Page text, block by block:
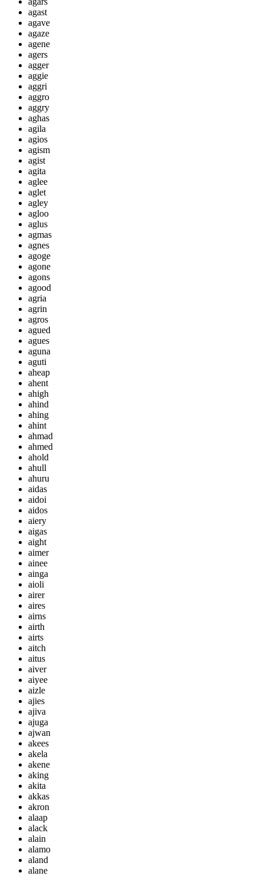
agast
agave
agaze
agene
agers
agger
aggie
aggri
aggro
aggry
aghas
agila
agios
agism
agist
agita
aglee
aglet
agley
agloo
aglus
agmas
agnes
agoge
agone
agons
agood
agria
agrin
agros
agued
agues
aguna
aguti
aheap
ahent
ahigh
ahind
ahing
ahint
ahmad
ahmed
ahold
ahull
ahuru
aidas
aidoi
aidos
aiery
aigas
aight
aimer
ainee
ainga
aioli
airer
aires
airns
airth
airts
aitch
aitus
aiver
aiyee
aizle
ajies
ajiva
ajuga
ajwan
akees
akela
akene
aking
akita
akkas
akron
alaap
alack
alain
alamo
aland
alane